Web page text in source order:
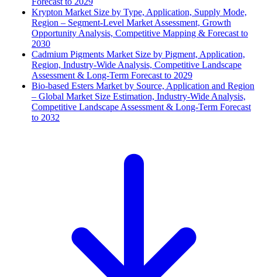
Krypton Market Size by Type, Application, Supply Mode,
Region – Segment-Level Market Assessment, Growth
Opportunity Analysis, Competitive Mapping & Forecast to
2030
Cadmium Pigments Market Size by Pigment, Application,
Region, Industry-Wide Analysis, Competitive Landscape
Assessment & Long-Term Forecast to 2029
Bio-based Esters Market by Source, Application and Region
– Global Market Size Estimation, Industry-Wide Analysis,
Competitive Landscape Assessment & Long-Term Forecast
to 2032